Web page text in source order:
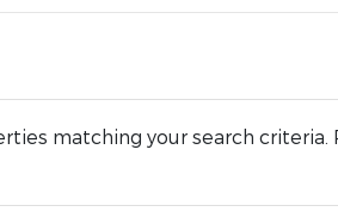
matching your search criteria.